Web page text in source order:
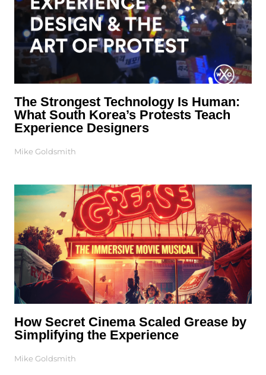
The Strongest Technology Is Human:
What South Korea’s Protests Teach
Experience Designers
Mike Goldsmith
How Secret Cinema Scaled Grease by
Simplifying the Experience
Mike Goldsmith